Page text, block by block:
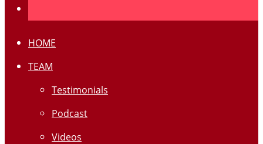
HOME
TEAM
Testimonials
Podcast
Videos